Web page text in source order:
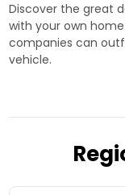
Discover the great
with your own
companies can
vehicle.